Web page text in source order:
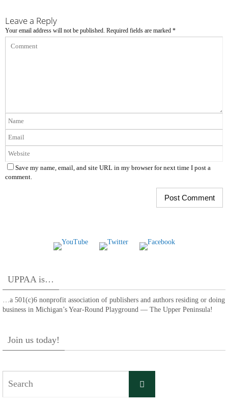
Leave a Reply
Your email address will not be published. Required fields are marked *
Save my name, email, and site URL in my browser for next time I post a
comment.
UPPAA is…
…a 501(c)6 nonprofit association of publishers and authors residing or doing
business in Michigan’s Year-Round Playground — The Upper Peninsula!
Join us today!
Search